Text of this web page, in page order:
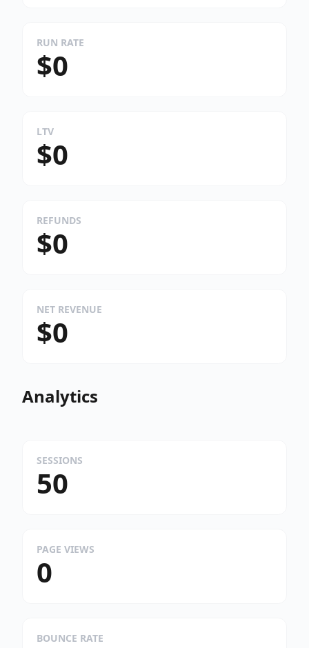
RUN RATE
$0
LTV
$0
REFUNDS
$0
NET REVENUE
$0
Analytics
SESSIONS
50
PAGE VIEWS
0
BOUNCE RATE